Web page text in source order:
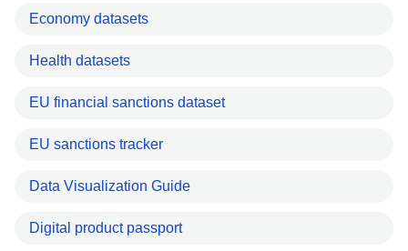
Economy datasets
Health datasets
EU financial sanctions dataset
EU sanctions tracker
Data Visualization Guide
Digital product passport